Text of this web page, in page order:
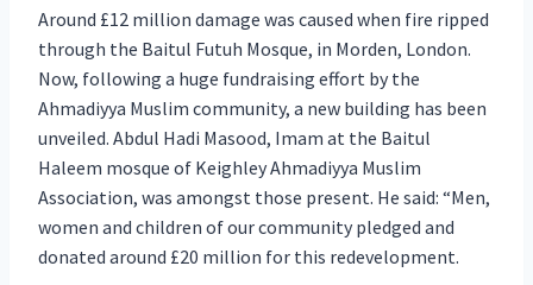
Around £12 million damage was caused when fire ripped
through the Baitul Futuh Mosque, in Morden, London.
Now, following a huge fundraising effort by the
Ahmadiyya Muslim community, a new building has been
unveiled. Abdul Hadi Masood, Imam at the Baitul
Haleem mosque of Keighley Ahmadiyya Muslim
Association, was amongst those present. He said: “Men,
women and children of our community pledged and
donated around £20 million for this redevelopment.